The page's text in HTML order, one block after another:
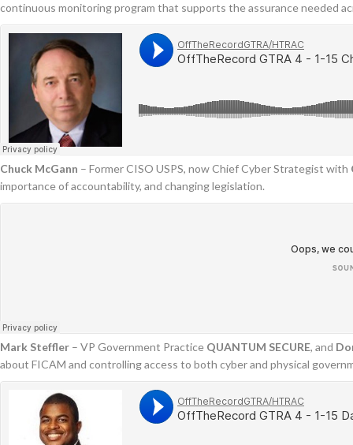
continuous monitoring program that supports the assurance needed
Chuck McGann – Former CISO USPS, now Chief Cyber Strategist with
importance of accountability, and changing legislation.
Mark Steffler – VP Government Practice QUANTUM SECURE, and
about FICAM and controlling access to both cyber and physical